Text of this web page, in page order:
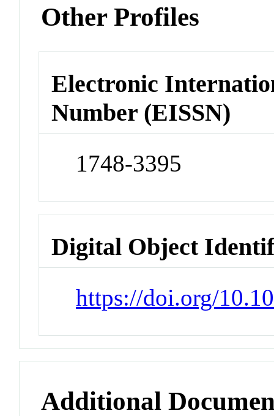
Other Profiles
Electronic
Number (EISSN)
1748-3395
Digital Object
https://doi.org/
Additional